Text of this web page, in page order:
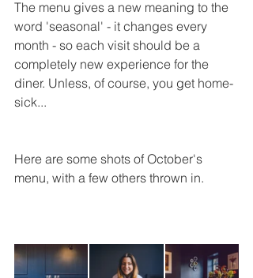
The menu gives a new meaning to the
word 'seasonal' - it changes every
month - so each visit should be a
completely new experience for the
diner. Unless, of course, you get home-
sick...
Here are some shots of October's
menu, with a few others thrown in.